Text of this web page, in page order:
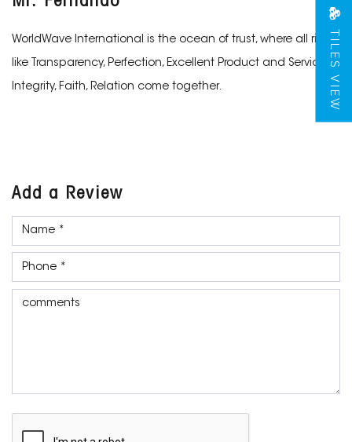
WorldWave International is the ocean of trust, where all rivers
like Transparency, Perfection, Excellent Product and Services,
Integrity, Faith, Relation come together.
Add a Review
TILES VIEW